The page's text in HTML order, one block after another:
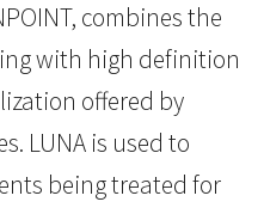
combines the
with high definition
offered by
LUNA is used to
being treated for